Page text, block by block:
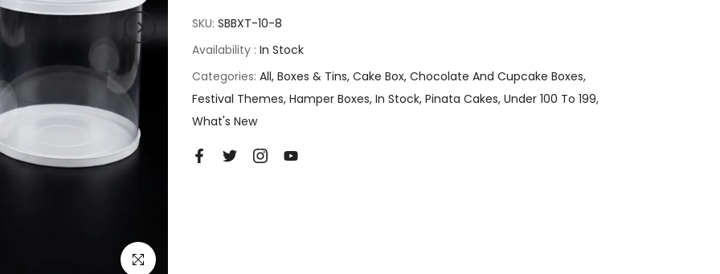
Click to enlarge
SKU: SBBXT-10-8
Availability : In Stock
Categories: All Boxes & Tins Cake Box Chocolate And Cupcake Boxes
Festival Themes Hamper Boxes In Stock Pinata Cakes Under 100 To 199
What's New